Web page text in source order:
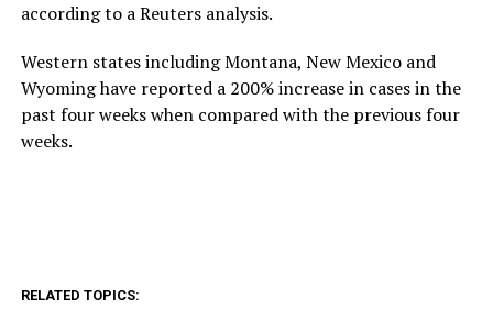
according to a Reuters analysis.
Western states including Montana, New Mexico and
Wyoming have reported a 200% increase in cases in the
past four weeks when compared with the previous four
weeks.
RELATED TOPICS: